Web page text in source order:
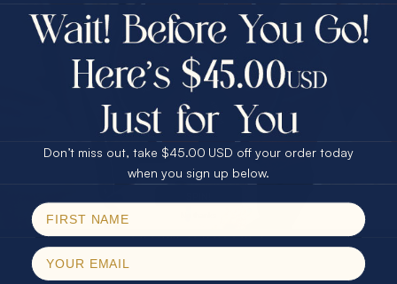
Every month we're giving away an Opal Gift of
unspeakable value. Enter for your chance to
For Your Birthday
CLAIM YOUR GIFT
$75.00 CASH
25% Off
30% Off
40% Off
$75.00 CASH
25% Off
30% Off
40% Off
Email
Don’t miss out, take $45.00 USD off your order today
when you sign up below.